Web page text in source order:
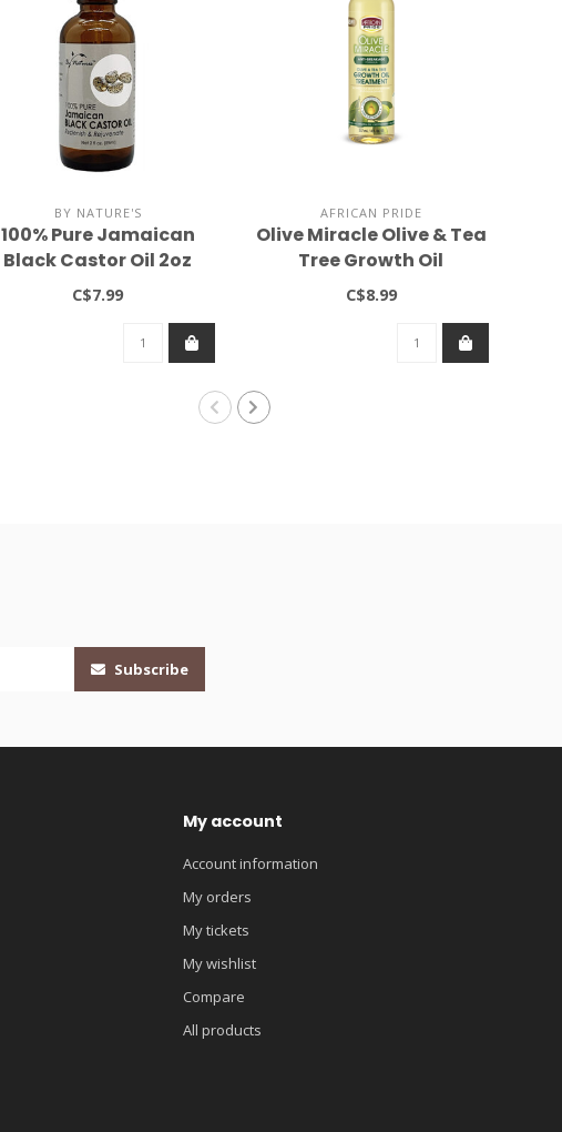
BY NATURE'S
100% Pure Jamaican
Black Castor Oil 2oz
C$7.99
AFRICAN PRIDE
Olive Miracle Olive & Tea
Tree Growth Oil
Treatment 8oz
C$8.99
Subscribe
My account
Account information
My orders
My tickets
My wishlist
Compare
All products